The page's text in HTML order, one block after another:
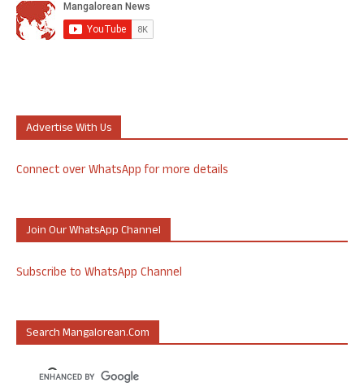
Advertise With Us
Connect over WhatsApp for more details
Join Our WhatsApp Channel
Subscribe to WhatsApp Channel
Search Mangalorean.com